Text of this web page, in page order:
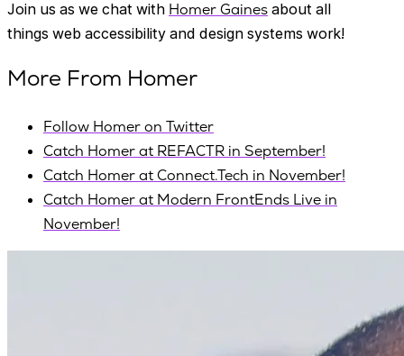
Join us as we chat with Homer Gaines about all
things web accessibility and design systems work!
More From Homer
Follow Homer on Twitter
Catch Homer at REFACTR in September!
Catch Homer at Connect.Tech in November!
Catch Homer at Modern FrontEnds Live in
November!